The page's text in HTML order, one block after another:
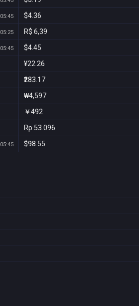
$4.36
R$ 6,39
$4.45
¥22.26
₹283.17
₩4,597
￥492
Rp 53.096
$98.55